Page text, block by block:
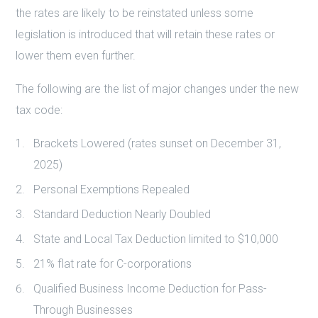
the rates are likely to be reinstated unless some
legislation is introduced that will retain these rates or
lower them even further.
The following are the list of major changes under the new
tax code:
Brackets Lowered (rates sunset on December 31,
2025)
Personal Exemptions Repealed
Standard Deduction Nearly Doubled
State and Local Tax Deduction limited to $10,000
21% flat rate for C-corporations
Qualified Business Income Deduction for Pass-
Through Businesses